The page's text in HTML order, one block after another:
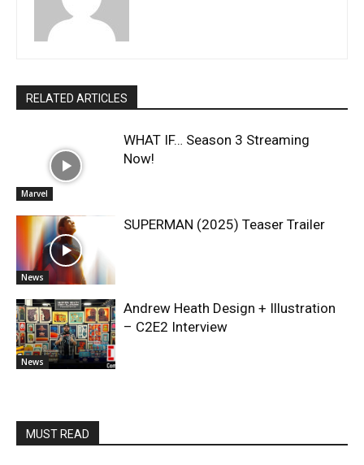
RELATED ARTICLES
Marvel
WHAT IF… Season 3 Streaming
Now!
News
SUPERMAN (2025) Teaser Trailer
News
Andrew Heath Design + Illustration
– C2E2 Interview
MUST READ